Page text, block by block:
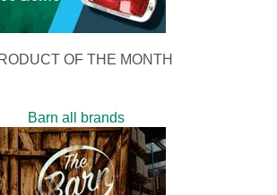
OF THE MONTH
Barn all brands